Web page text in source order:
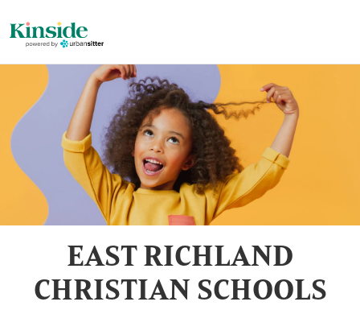
EAST RICHLAND
CHRISTIAN SCHOOLS